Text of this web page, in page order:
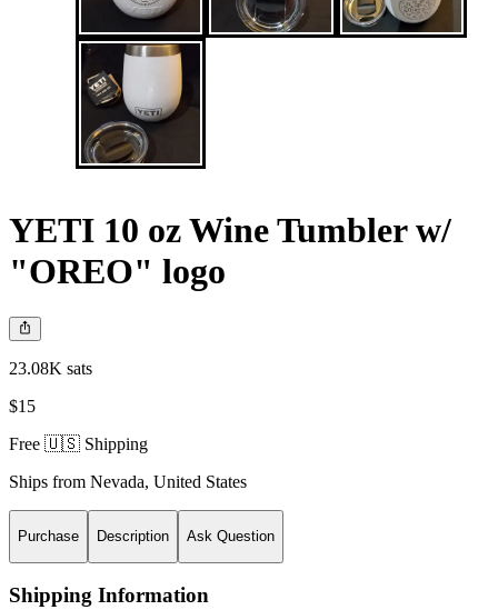
YETI 10 oz Wine Tumbler w/
"OREO" logo
23.08K sats
$15
Free 🇺🇸 Shipping
Ships from Nevada, United States
Purchase Description Ask Question
Shipping Information